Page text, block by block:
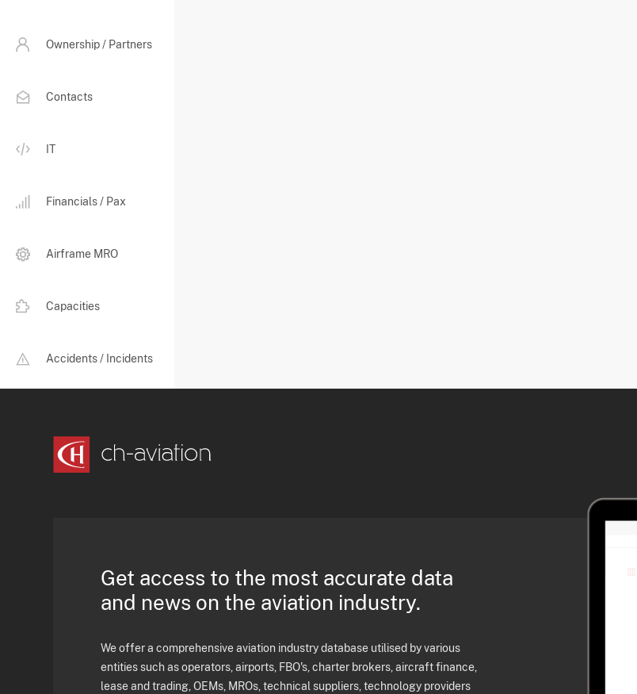
Ownership / Partners
Contacts
IT
Financials / Pax
Airframe MRO
Capacities
Accidents / Incidents
Get access to the most accurate data
and news on the aviation industry.
We offer a comprehensive aviation industry database utilised by various
entities such as operators, airports, FBO's, charter brokers, aircraft finance,
lease and trading, OEMs, MROs, technical suppliers, technology providers